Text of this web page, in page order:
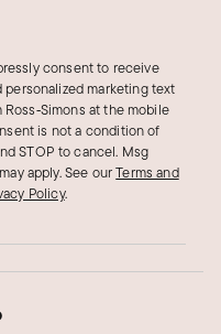
consent to receive
marketing text
at the mobile
is not a condition of
STOP to cancel. Msg
apply.See ourTerms and
Policy.